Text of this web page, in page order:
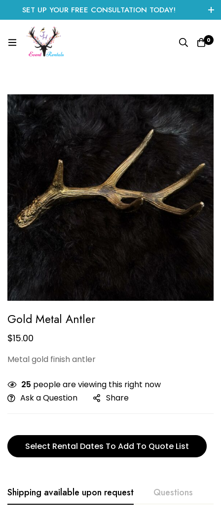
SET UP YOUR FREE CONSULTATION TODAY!
CLICK HERE TO START
0
Gold Metal Antler
$15.00
Metal gold finish antler
25 people are viewing this right now
Ask a Question
Share
Select Rental Dates To Add To Quote List
Shipping available upon request Questions